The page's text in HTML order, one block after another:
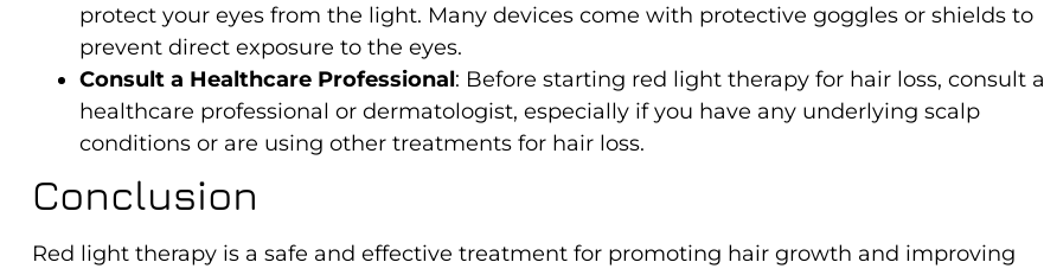
protect your eyes from the light. Many devices come with protective goggles or shields to
prevent direct exposure to the eyes.
Consult a Healthcare Professional: Before starting red light therapy for hair loss, consult a
healthcare professional or dermatologist, especially if you have any underlying scalp
conditions or are using other treatments for hair loss.
Conclusion
Red light therapy is a safe and effective treatment for promoting hair growth and improving